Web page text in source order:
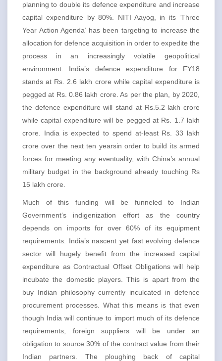
planning to double its defence expenditure and increase
capital expenditure by 80%. NITI Aayog, in its ‘Three
Year Action Agenda’ has been targeting to increase the
allocation for defence acquisition in order to expedite the
process in an increasingly volatile geopolitical
environment. India’s defence expenditure for FY18
stands at Rs. 2.6 lakh crore while capital expenditure is
pegged at Rs. 0.86 lakh crore. As per the plan, by 2020,
the defence expenditure will stand at Rs.5.2 lakh crore
while capital expenditure will be pegged at Rs. 1.7 lakh
crore. India is expected to spend at-least Rs. 33 lakh
crore over the next ten yearsin order to build its armed
forces for meeting any eventuality, with China’s annual
military budget in the background already touching Rs
15 lakh crore.
Much of this funding will be funneled to Indian
Government’s indigenization effort as the country
depends on imports for over 60% of its equipment
requirements. India’s nascent yet fast evolving defence
sector will hugely benefit from the increased capital
expenditure as Contractual Offset Obligations will help
incubate the domestic players. This is apart from the
buy Indian philosophy currently inculcated in defence
procurement processes. What this means is that even
though India will continue to import much of its defence
requirements, foreign suppliers will be under an
obligation to source 30% of the contract value from their
Indian partners. The ploughing back of capital